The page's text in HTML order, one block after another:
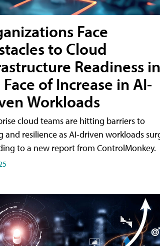
Face
to Cloud
Readiness in
of Increase in AI-
Workloads
cloud teams are hitting barriers to
and resilience as AI-driven workloads
to a new report from ControlMonkey.